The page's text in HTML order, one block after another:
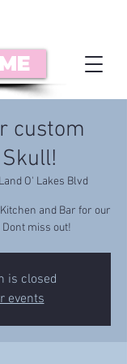
custom
O' Lakes Blvd
and Bar for our
miss out!
is closed
events